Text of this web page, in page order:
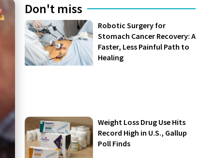
Don't miss
Robotic Surgery for
Stomach Cancer Recovery: A
Faster, Less Painful Path to
Healing
Weight Loss Drug Use Hits
Record High in U.S., Gallup
Poll Finds